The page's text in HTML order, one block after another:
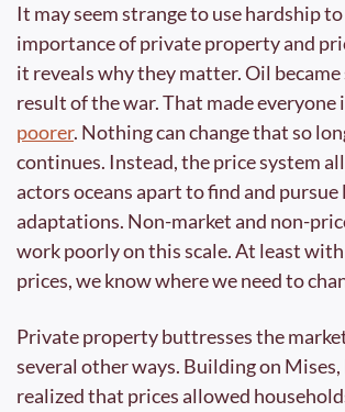
It may seem strange to use hardship
importance of private property and
it reveals why they matter. Oil became
poorer. Nothing can change that so
continues. Instead, the price system
actors oceans apart to find and pursue
adaptations. Non-market and non-
work poorly on this scale. At least
prices, we know where we need to
Private property buttresses the
several other ways. Building on Mises,
realized that prices allowed